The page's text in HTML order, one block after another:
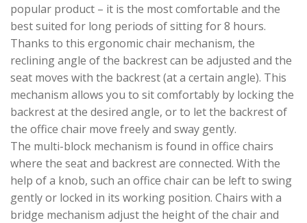
popular product – it is the most comfortable and the
best suited for long periods of sitting for 8 hours.
Thanks to this ergonomic chair mechanism, the
reclining angle of the backrest can be adjusted and the
seat moves with the backrest (at a certain angle). This
mechanism allows you to sit comfortably by locking the
backrest at the desired angle, or to let the backrest of
the office chair move freely and sway gently.
The multi-block mechanism is found in office chairs
where the seat and backrest are connected. With the
help of a knob, such an office chair can be left to swing
gently or locked in its working position. Chairs with a
bridge mechanism adjust the height of the chair and